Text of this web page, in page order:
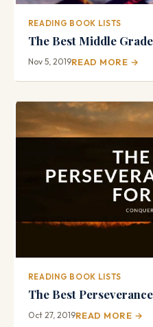
READING BOOK LISTS
The Best Middle
Nov 5, 2019READ MORE →
READING BOOK LISTS
The Best
Oct 27, 2019READ MORE →